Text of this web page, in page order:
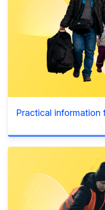
Practical information